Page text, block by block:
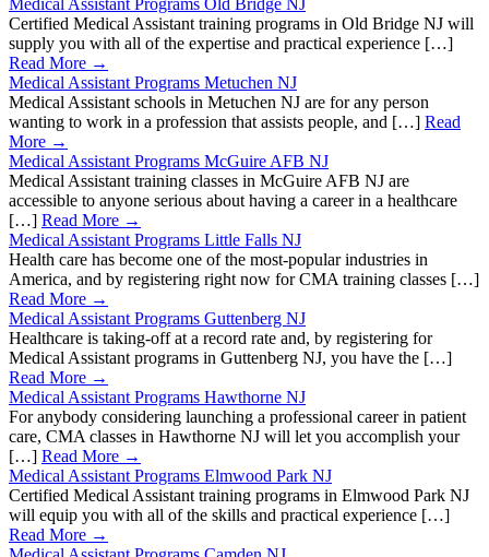
Medical Assistant Programs Old Bridge NJ
Certified Medical Assistant training programs in Old Bridge NJ will
supply you with all of the expertise and practical experience […]
Read More →
Medical Assistant Programs Metuchen NJ
Medical Assistant schools in Metuchen NJ are for any person
wanting to work in a profession that assists people, and […] Read
More →
Medical Assistant Programs McGuire AFB NJ
Medical Assistant training classes in McGuire AFB NJ are
accessible to anyone serious about having a career in a healthcare
[…] Read More →
Medical Assistant Programs Little Falls NJ
Health care has become one of the most-popular industries in
America, and by registering right now for CMA training classes […]
Read More →
Medical Assistant Programs Guttenberg NJ
Healthcare is taking-off at a record rate and, by registering for
Medical Assistant programs in Guttenberg NJ, you have the […]
Read More →
Medical Assistant Programs Hawthorne NJ
For anybody considering launching a professional career in patient
care, CMA classes in Hawthorne NJ will let you accomplish your
[…] Read More →
Medical Assistant Programs Elmwood Park NJ
Certified Medical Assistant training programs in Elmwood Park NJ
will equip you with all of the skills and practical experience […]
Read More →